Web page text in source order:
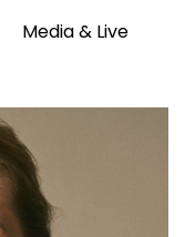
Media & Live